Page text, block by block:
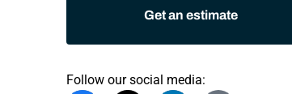
Get an estimate
Follow our social media: